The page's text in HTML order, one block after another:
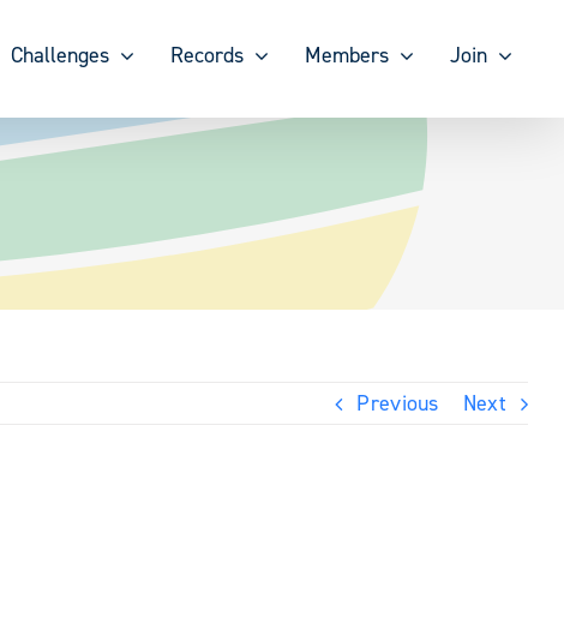
Challenges Records Members Join
Previous Next